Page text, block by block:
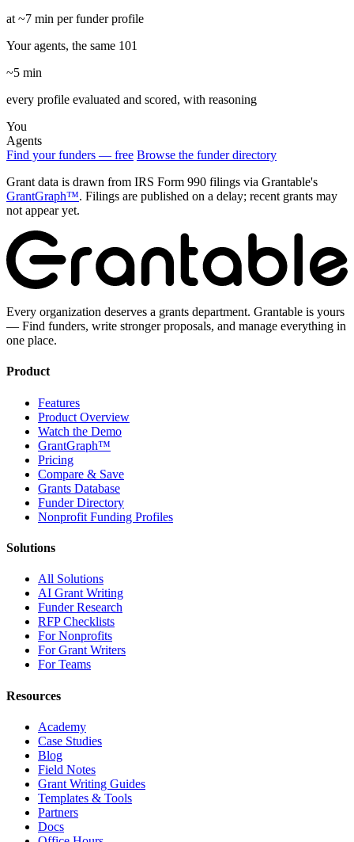
at ~7 min per funder profile
Your agents, the same 101
~5 min
every profile evaluated and scored, with reasoning
You
Agents
Find your funders — free Browse the funder directory
Grant data is drawn from IRS Form 990 filings via Grantable's
GrantGraph™. Filings are published on a delay; recent grants may
not appear yet.
Every organization deserves a grants department. Grantable is yours
— Find funders, write stronger proposals, and manage everything in
one place.
Product
Features
Product Overview
Watch the Demo
GrantGraph™
Pricing
Compare & Save
Grants Database
Funder Directory
Nonprofit Funding Profiles
Solutions
All Solutions
AI Grant Writing
Funder Research
RFP Checklists
For Nonprofits
For Grant Writers
For Teams
Resources
Academy
Case Studies
Blog
Field Notes
Grant Writing Guides
Templates & Tools
Partners
Docs